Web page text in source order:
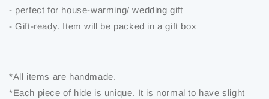
- perfect for house-warming/ wedding gift
- Gift-ready. Item will be packed in a gift box
*All items are handmade.
*Each piece of hide is unique. It is normal to have slight